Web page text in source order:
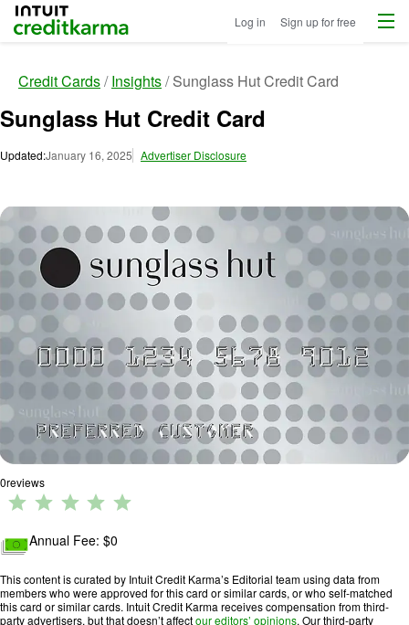
Intuit Credit Karma Log in Sign up for free Menu
Credit Cards Insights Sunglass Hut Credit Card
Sunglass Hut Credit Card
Updated:January 16, 2025 Advertiser Disclosure
0reviews
R
ti
n
g
:
Annual Fee: $0
This content is curated by Intuit Credit Karma’s Editorial team using data from
members who were approved for this card or similar cards, or who self-matched
this card or similar cards. Intuit Credit Karma receives compensation from third-
party advertisers, but that doesn’t affectour editors’ opinions. Our third-party